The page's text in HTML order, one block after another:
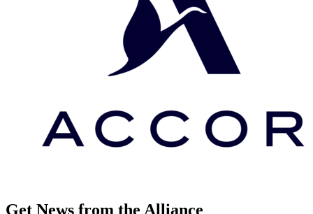
Get News from the Alliance